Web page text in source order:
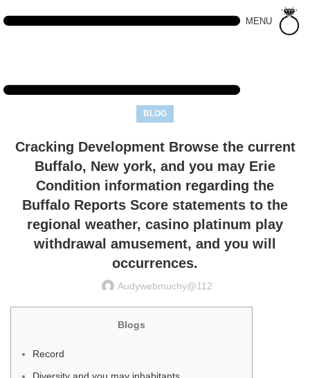
MENU
BLOG
Cracking Development Browse the current
Buffalo, New york, and you may Erie
Condition information regarding the
Buffalo Reports Score statements to the
regional weather, casino platinum play
withdrawal amusement, and you will
occurrences.
Audywebmuchy@112
Blogs
Record